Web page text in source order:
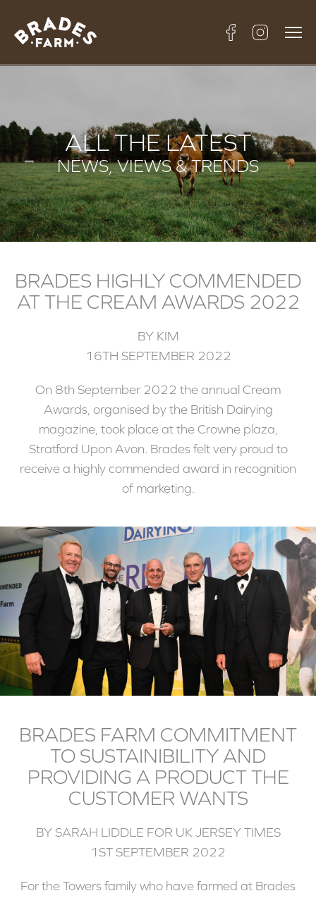
ALL THE LATEST
NEWS, VIEWS & TRENDS
BRADES HIGHLY COMMENDED
AT THE CREAM AWARDS 2022
BY KIM
16TH SEPTEMBER 2022
On 8th September 2022 the annual Cream
Awards, organised by the British Dairying
magazine, took place at the Crowne plaza,
Stratford Upon Avon. Brades felt very proud to
receive a highly commended award in recognition
of marketing.
BRADES FARM COMMITMENT
TO SUSTAINIBILITY AND
PROVIDING A PRODUCT THE
CUSTOMER WANTS
BY SARAH LIDDLE FOR UK JERSEY TIMES
1ST SEPTEMBER 2022
For the Towers family who have farmed at Brades